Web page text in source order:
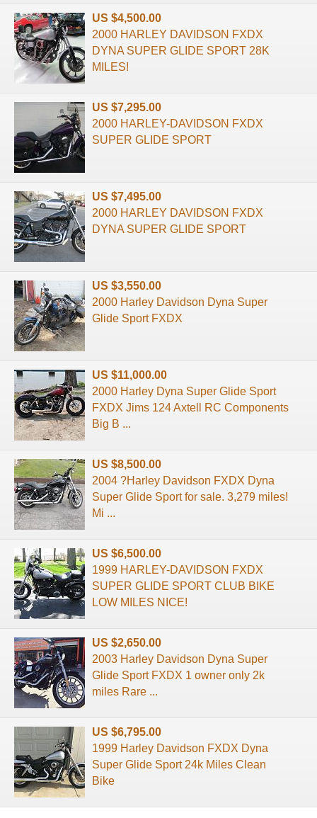
US $4,500.00
2000 HARLEY DAVIDSON FXDX
DYNA SUPER GLIDE SPORT 28K
MILES!
US $7,295.00
2000 HARLEY-DAVIDSON FXDX
SUPER GLIDE SPORT
US $7,495.00
2000 HARLEY DAVIDSON FXDX
DYNA SUPER GLIDE SPORT
US $3,550.00
2000 Harley Davidson Dyna Super
Glide Sport FXDX
US $11,000.00
2000 Harley Dyna Super Glide Sport
FXDX Jims 124 Axtell RC Components
Big B ...
US $8,500.00
2004 ?Harley Davidson FXDX Dyna
Super Glide Sport for sale. 3,279 miles!
Mi ...
US $6,500.00
1999 HARLEY-DAVIDSON FXDX
SUPER GLIDE SPORT CLUB BIKE
LOW MILES NICE!
US $2,650.00
2003 Harley Davidson Dyna Super
Glide Sport FXDX 1 owner only 2k
miles Rare ...
US $6,795.00
1999 Harley Davidson FXDX Dyna
Super Glide Sport 24k Miles Clean
Bike